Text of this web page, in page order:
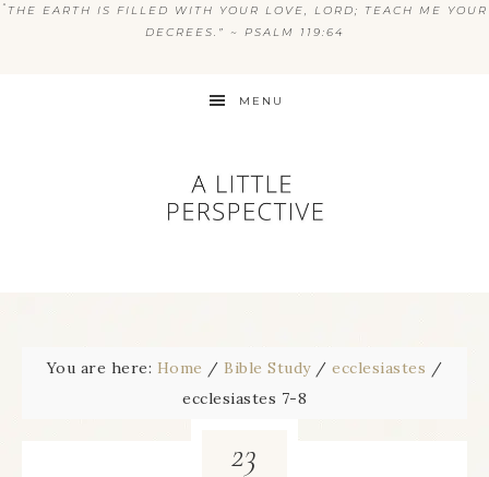
“ THE EARTH IS FILLED WITH YOUR LOVE, LORD; TEACH ME YOUR
DECREES.” ~ PSALM 119:64
MENU
You are here: Home / Bible Study / ecclesiastes /
ecclesiastes 7-8
23